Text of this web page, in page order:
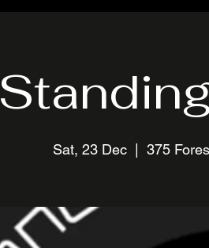
Sat, 23 Dec 375